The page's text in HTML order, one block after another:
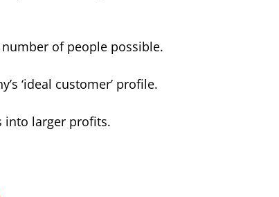
of people possible.
‘ideal customer’ profile.
into larger profits.